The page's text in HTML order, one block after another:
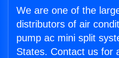
We are one of the
distributors of air
pump ac mini split
States. Contact us for